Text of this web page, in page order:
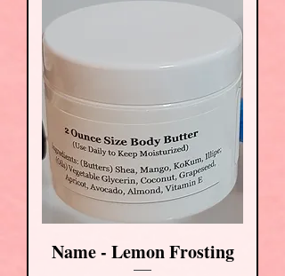
Name - Lemon Frosting